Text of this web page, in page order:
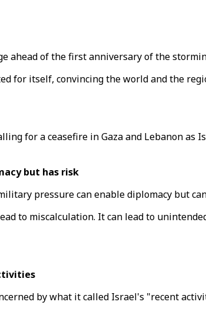
ahead of the first anniversary of the
for itself, convincing the world and the
for a ceasefire in Gaza and Lebanon
but has risk
pressure can enable diplomacy but
to miscalculation. It can lead to
by what it called Israel's "recent